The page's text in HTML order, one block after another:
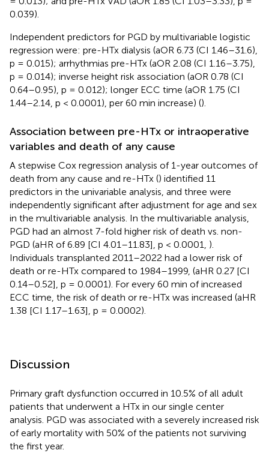
0.039).
Independent predictors for PGD by multivariable logistic
regression were: pre-HTx dialysis (aOR 6.73 (CI 1.46–31.6),
p = 0.015); arrhythmias pre-HTx (aOR 2.08 (CI 1.16–3.75),
p = 0.014); inverse height risk association (aOR 0.78 (CI
0.64–0.95), p = 0.012); longer ECC time (aOR 1.75 (CI
1.44–2.14, p < 0.0001), per 60 min increase) ().
Association between pre-HTx or intraoperative
variables and death of any cause
A stepwise Cox regression analysis of 1-year outcomes of
death from any cause and re-HTx () identified 11
predictors in the univariable analysis, and three were
independently significant after adjustment for age and sex
in the multivariable analysis. In the multivariable analysis,
PGD had an almost 7-fold higher risk of death vs. non-
PGD (aHR of 6.89 [CI 4.01–11.83], p < 0.0001, ).
Individuals transplanted 2011–2022 had a lower risk of
death or re-HTx compared to 1984–1999, (aHR 0.27 [CI
0.14–0.52], p = 0.0001). For every 60 min of increased
ECC time, the risk of death or re-HTx was increased (aHR
1.38 [CI 1.17–1.63], p = 0.0002).
Discussion
Primary graft dysfunction occurred in 10.5% of all adult
patients that underwent a HTx in our single center
analysis. PGD was associated with a severely increased risk
of early mortality with 50% of the patients not surviving
the first year.